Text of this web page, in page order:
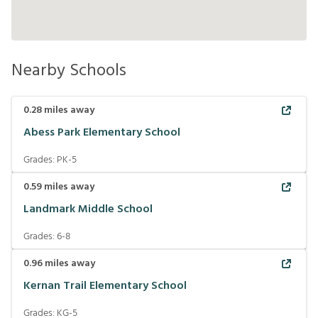
Nearby Schools
0.28miles away
Abess Park Elementary School
Grades: PK-5
0.59miles away
Landmark Middle School
Grades:6-8
0.96miles away
Kernan Trail Elementary School
Grades: KG-5